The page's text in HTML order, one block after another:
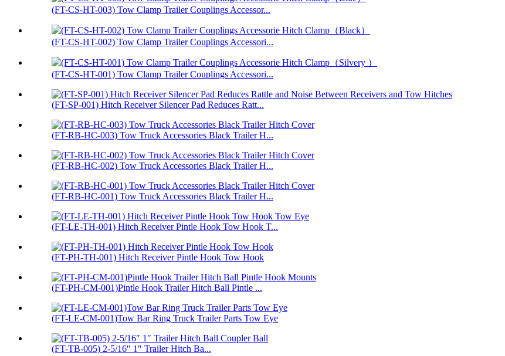
(FT-CS-HT-003) Tow Clamp Trailer Couplings Accessor...
(FT-CS-HT-002) Tow Clamp Trailer Couplings Accessori...
(FT-CS-HT-001) Tow Clamp Trailer Couplings Accessori...
(FT-SP-001) Hitch Receiver Silencer Pad Reduces Ratt...
(FT-RB-HC-003) Tow Truck Accessories Black Trailer H...
(FT-RB-HC-002) Tow Truck Accessories Black Trailer H...
(FT-RB-HC-001) Tow Truck Accessories Black Trailer H...
(FT-LE-TH-001) Hitch Receiver Pintle Hook Tow Hook T...
(FT-PH-TH-001) Hitch Receiver Pintle Hook Tow Hook
(FT-PH-CM-001)Pintle Hook Trailer Hitch Ball Pintle ...
(FT-LE-CM-001)Tow Bar Ring Truck Trailer Parts Tow Eye
(FT-TB-005) 2-5/16″ 1″ Trailer Hitch Ba...